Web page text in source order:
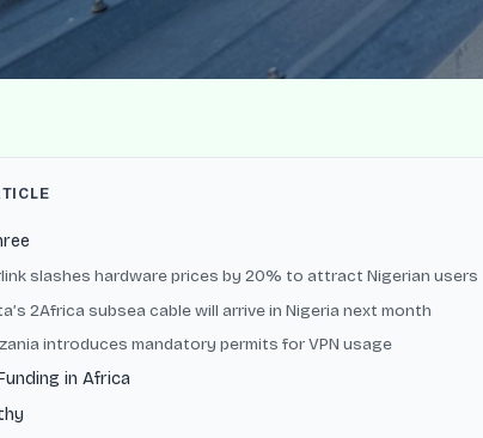
slashes hardware prices by 20% to attract Nigerian users
2Africa subsea cable will arrive in Nigeria next month
introduces mandatory permits for VPN usage
in Africa